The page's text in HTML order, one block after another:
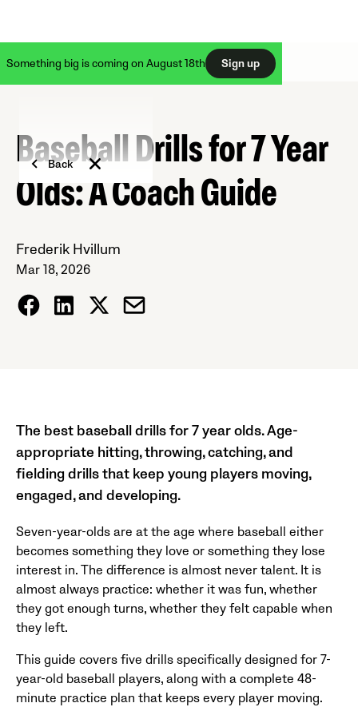
Something big is coming on August 18th Sign up
Back
Baseball Drills for 7 Year
Olds: A Coach Guide
Frederik Hvillum
Mar 18, 2026
The best baseball drills for 7 year olds. Age-
appropriate hitting, throwing, catching, and
fielding drills that keep young players moving,
engaged, and developing.
Seven-year-olds are at the age where baseball either
becomes something they love or something they lose
interest in. The difference is almost never talent. It is
almost always practice: whether it was fun, whether
they got enough turns, whether they felt capable when
they left.
This guide covers five drills specifically designed for 7-
year-old baseball players, along with a complete 48-
minute practice plan that keeps every player moving.